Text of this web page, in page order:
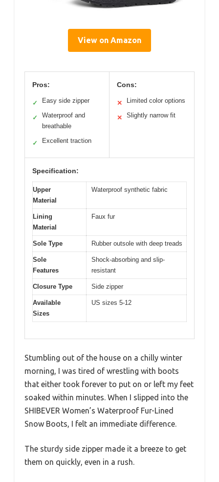
View on Amazon
Pros:
✓ Easy side zipper
✓
Waterproof and
breathable
✓ Excellent traction
Cons:
✕ Limited color options
✕ Slightly narrow fit
Specification:
Upper
Material
Waterproof synthetic fabric
Lining
Material
Faux fur
Sole Type Rubber outsole with deep treads
Sole
Features
Shock-absorbing and slip-
resistant
Closure Type Side zipper
Available
Sizes
US sizes 5-12
Stumbling out of the house on a chilly winter
morning, I was tired of wrestling with boots
that either took forever to put on or left my feet
soaked within minutes. When I slipped into the
SHIBEVER Women’s Waterproof Fur-Lined
Snow Boots, I felt an immediate difference.
The sturdy side zipper made it a breeze to get
them on quickly, even in a rush.